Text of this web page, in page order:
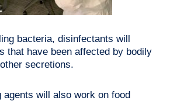
bacteria, disinfectants will
that have been affected by bodily
secretions.
agents will also work on food